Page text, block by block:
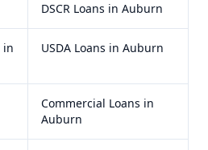
DSCR Loans in Auburn
in
USDA Loans in Auburn
Commercial Loans in
Auburn